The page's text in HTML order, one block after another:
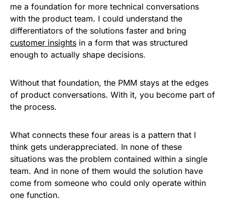
me a foundation for more technical conversations
with the product team. I could understand the
differentiators of the solutions faster and bring
customer insights in a form that was structured
enough to actually shape decisions.
Without that foundation, the PMM stays at the edges
of product conversations. With it, you become part of
the process.
What connects these four areas is a pattern that I
think gets underappreciated. In none of these
situations was the problem contained within a single
team. And in none of them would the solution have
come from someone who could only operate within
one function.